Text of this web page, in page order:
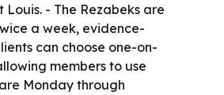
- The Rezabeks are
a week, evidence-
can choose one-on-
members to use
Monday through